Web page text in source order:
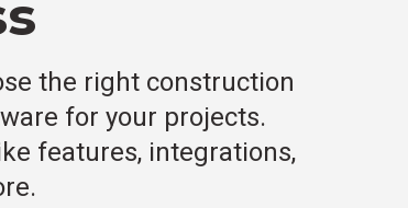
the right construction
for your projects.
features, integrations,